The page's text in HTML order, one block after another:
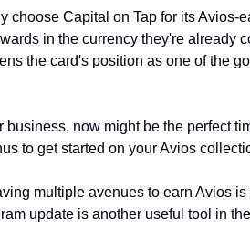
Capital on Tap for its Avios-
in the currency they're already
the card's position as one of the
business, now might be the perfect
to get started on your Avios
multiple avenues to earn Avios
update is another useful tool in